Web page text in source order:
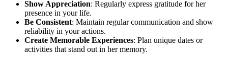
Show Appreciation: Regularly express gratitude for her
presence in your life.
Be Consistent: Maintain regular communication and show
reliability in your actions.
Create Memorable Experiences: Plan unique dates or
activities that stand out in her memory.